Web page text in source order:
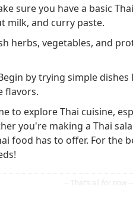
sure you have a basic
milk, and curry paste.
herbs, vegetables, and
by trying simple
flavors.
to explore Thai cuisine,
you're making a Thai
food has to offer. For the